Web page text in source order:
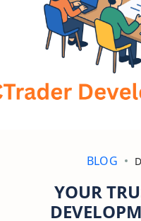
BLOG
YOUR